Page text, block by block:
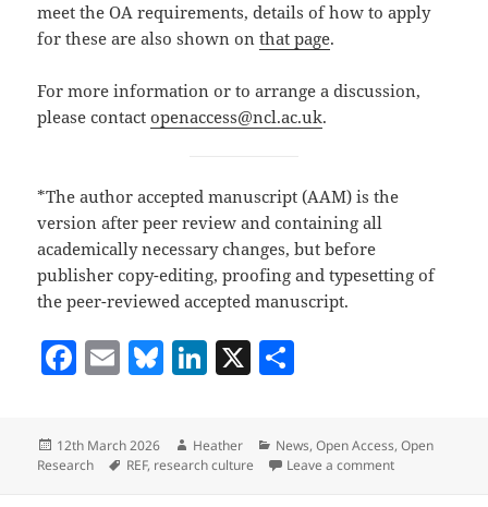
meet the OA requirements, details of how to apply
for these are also shown onthat page.
For more information or to arrange a discussion,
please contactopenaccess@ncl.ac.uk.
*The author accepted manuscript (AAM) is the
version after peer review and containing all
academically necessary changes, but before
publisher copy-editing, proofing and typesetting of
the peer-reviewed accepted manuscript.
F
c
e
E
ai
l
Bl
es
k
Li
k
e
X
re
Posted
on
12th March 2026 Author
Heather Categories
News,Open Access,Open
Research
Tags
REF, research culture Leave a commenton REF 2029